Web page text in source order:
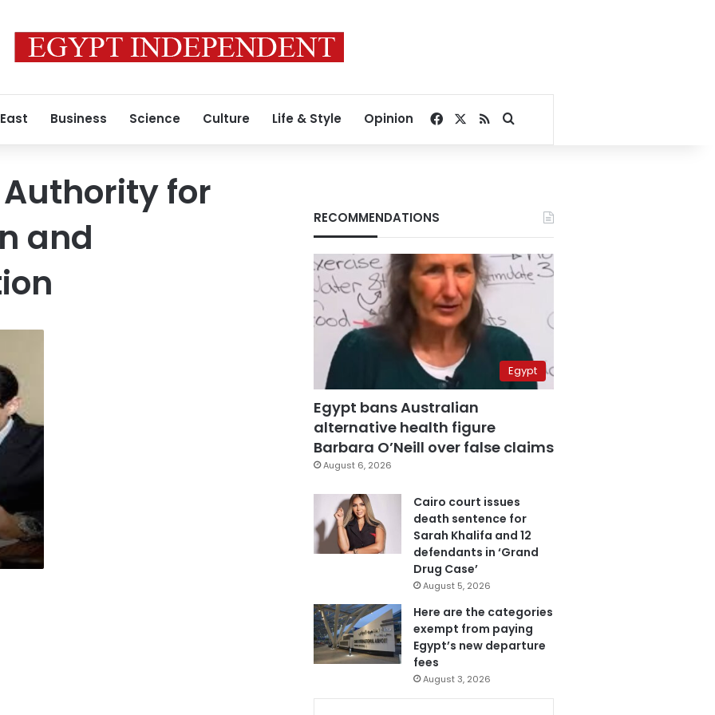
Business Science Culture Life & Style Opinion Facebook
RSSSearch for
for
and
RECOMMENDATIONS
Egypt
Egypt bans Australian
alternative health figure
Barbara O’Neill over false claims
August 6, 2026
Cairo court issues
death sentence for
Sarah Khalifa and 12
defendants in ‘Grand
Drug Case’
August 5, 2026
Here are the categories
exempt from paying
Egypt’s new departure
fees
August 3, 2026